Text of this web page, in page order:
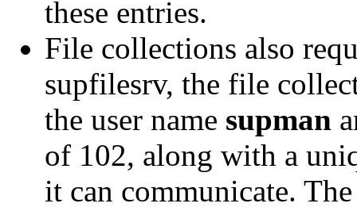
these entries.
File collections also
supfilesrv, the file
the user name supman
of 102, along with a
it can communicate.